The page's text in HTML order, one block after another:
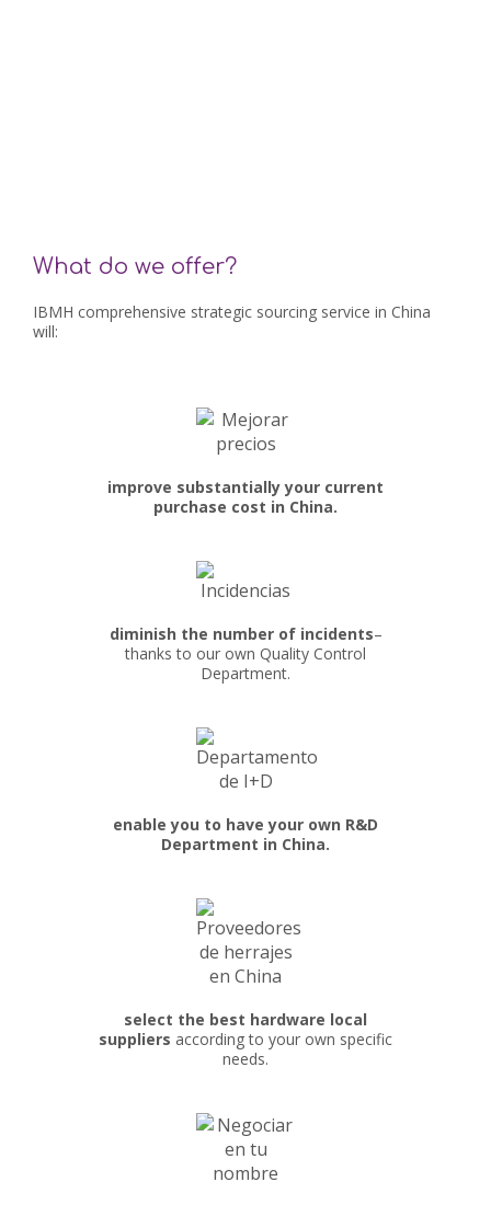
What do we offer?
IBMH comprehensive strategic sourcing service in China
will:
improve substantially your current
purchase cost in China.
diminish the number of incidents–
thanks to our own Quality Control
Department.
enable you to have your own R&D
Department in China.
select the best hardware local
suppliers according to your own specific
needs.